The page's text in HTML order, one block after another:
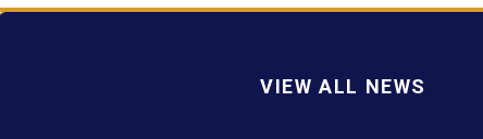
VIEW ALL NEWS